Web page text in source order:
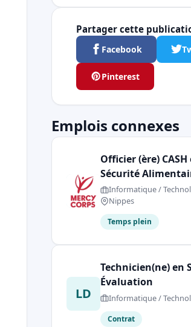
Partager cette
Facebook
Pinterest
Emplois connexes
Officier (ère) CASH
Sécurité
Informatique /
Nippes
Temps plein
LD
Technicien(ne) en
Évaluation
Informatique /
Contrat